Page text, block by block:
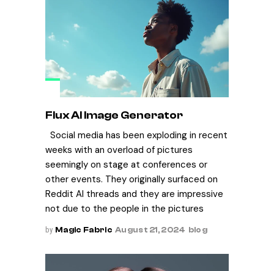
Flux AI Image Generator
Social media has been exploding in recent
weeks with an overload of pictures
seemingly on stage at conferences or
other events. They originally surfaced on
Reddit AI threads and they are impressive
not due to the people in the pictures
by Magic Fabric August 21, 2024 blog